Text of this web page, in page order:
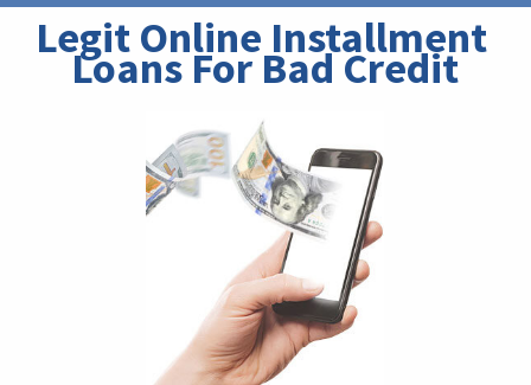
Legit Online Installment
Loans For Bad Credit